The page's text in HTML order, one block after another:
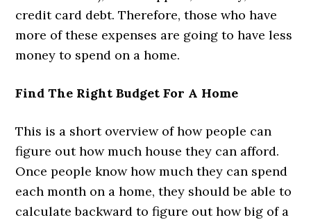
credit card debt. Therefore, those who have
more of these expenses are going to have less
money to spend on a home.
Find The Right Budget For A Home
This is a short overview of how people can
figure out how much house they can afford.
Once people know how much they can spend
each month on a home, they should be able to
calculate backward to figure out how big of a